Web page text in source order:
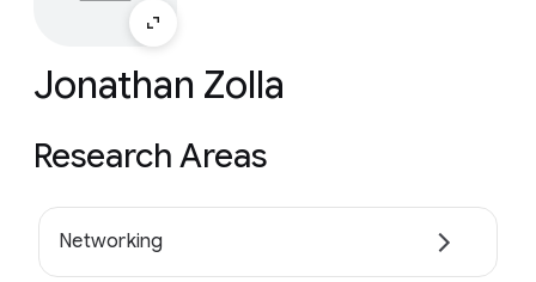
Jonathan Zolla
Research Areas
Networking